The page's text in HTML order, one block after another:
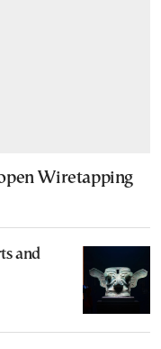
Wiretapping
and